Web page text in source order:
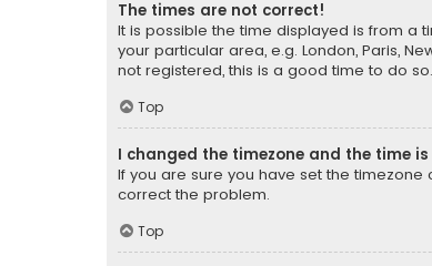
The times are not correct!
It is possible the time displayed is from a
your particular area, e.g. London, Paris,
not registered, this is a good time to do so.
Top
I changed the timezone and the time
If you are sure you have set the
correct the problem.
Top